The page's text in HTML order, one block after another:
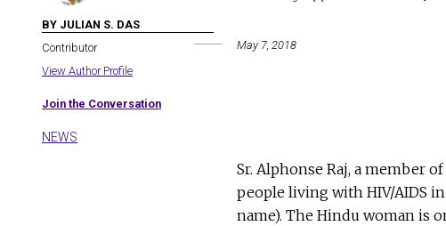
BY JULIAN S. DAS
Contributor
View Author Profile
Join the Conversation
May 7, 2018
NEWS
Sr. Alphonse Raj, a member
people living with HIV/AIDS
name). The Hindu woman is